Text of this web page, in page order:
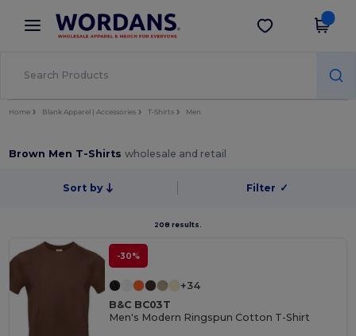
× Wordans App
Better prices on app!
Get the app
Home Blank Apparel | Accessories T-Shirts Men
Brown Men T-Shirtswholesale and retail
Sort by Filter ✓
208 results.
-30%
+34
B&C BC03T
Men's Modern Ringspun Cotton T-Shirt